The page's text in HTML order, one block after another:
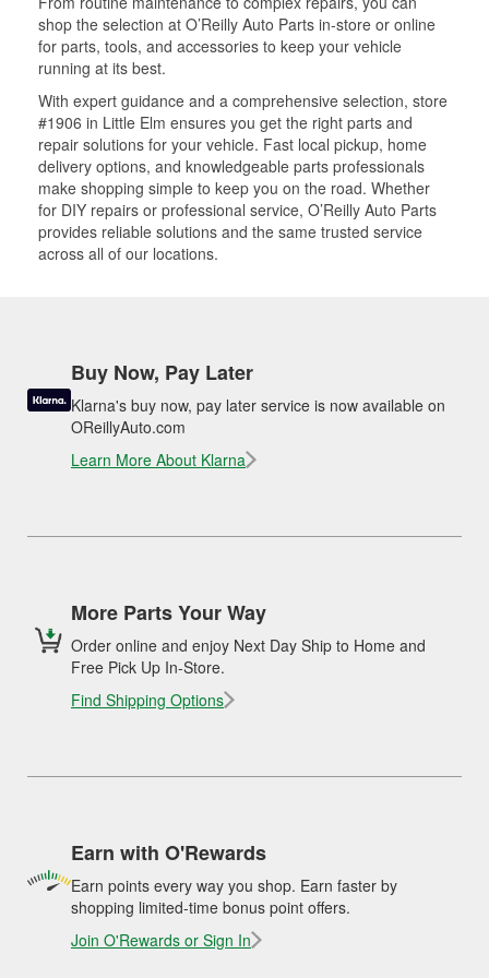
shop the selection at O’Reilly Auto Parts in-store or online
for parts, tools, and accessories to keep your vehicle
running at its best.
With expert guidance and a comprehensive selection, store
#1906 in Little Elm ensures you get the right parts and
repair solutions for your vehicle. Fast local pickup, home
delivery options, and knowledgeable parts professionals
make shopping simple to keep you on the road. Whether
for DIY repairs or professional service, O’Reilly Auto Parts
provides reliable solutions and the same trusted service
across all of our locations.
Buy Now, Pay Later
Klarna's buy now, pay later service is now available on
OReillyAuto.com
Learn More About Klarna
More Parts Your Way
Order online and enjoy Next Day Ship to Home and
Free Pick Up In-Store.
Find Shipping Options
Earn with O'Rewards
Earn points every way you shop. Earn faster by
shopping limited-time bonus point offers.
Join O'Rewards or Sign In